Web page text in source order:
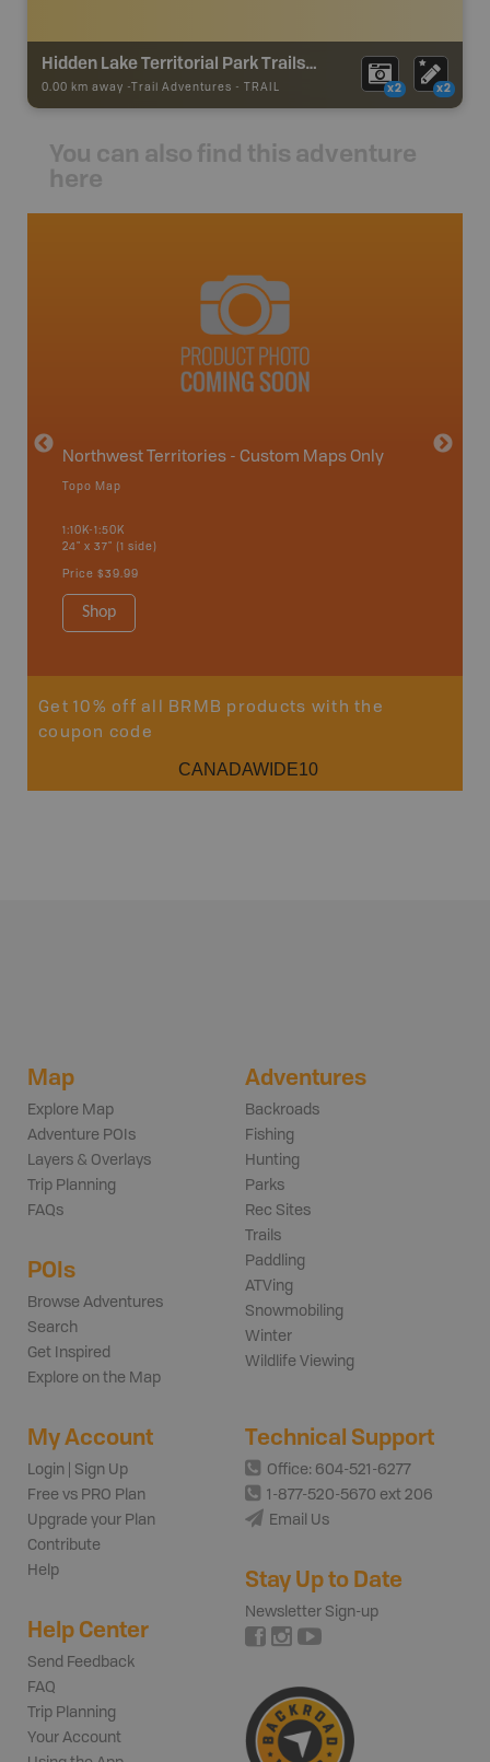
Hidden Lake Territorial Park Trails (Powder Point)
0.00 km away - Trail Adventures - TRAIL x2 x2
You can also find this adventure
here
Northwest Territories - Custom Maps Only
Topo Map
1:10K-1:50K
24" x 37" (1 side)
Price $39.99
Shop
Get 10% off all BRMB products with the
coupon code
CANADAWIDE10
Map
Explore Map
Adventure POIs
Layers & Overlays
Trip Planning
FAQs
POIs
Browse Adventures
Search
Get Inspired
Explore on the Map
Adventures
Backroads
Fishing
Hunting
Parks
Rec Sites
Trails
Paddling
ATVing
Snowmobiling
Winter
Wildlife Viewing
My Account
Login | Sign Up
Free vs PRO Plan
Upgrade your Plan
Contribute
Help
Help Center
Send Feedback
FAQ
Trip Planning
Your Account
Technical Support
Office: 604-521-6277
1-877-520-5670 ext 206
Email Us
Stay Up to Date
Newsletter Sign-up